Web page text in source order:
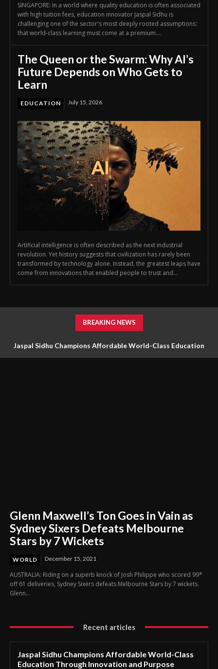
SINGAPORE: In a world where quality education is often associated
with high tuition fees, education innovator Jaspal Sidhu is
challenging one of the sector's most deeply rooted assumptions:
that world-class learning must come at a premium....
The Queen or the Swarm: Why AI’s
Future Depends on Who Gets to
Learn
EDUCATION July 15, 2026
Artificial intelligence is often described as the next industrial
revolution. Yet history suggests that civilization has rarely been
transformed by technology alone. Instead, the greatest leaps have
come from innovations that enabled people to trust and...
BREAKING NEWS
Jaspal Sidhu Champions Affordable World-Class Education
Glenn Maxwell’s Ton Goes in Vain as
Sydney Sixers Defeats Melbourne
Stars by 7 Wickets
WORLD December 15, 2021
AUSTRALIA: Riding on a superb knock of Josh Philippe who scored 99*
off 61 deliveries, Sydney Sixers defeats Melbourne Stars by 7 wickets.
Glenn...
Recent articles
Jaspal Sidhu Champions Affordable World-Class
Education Through Innovation and Purpose